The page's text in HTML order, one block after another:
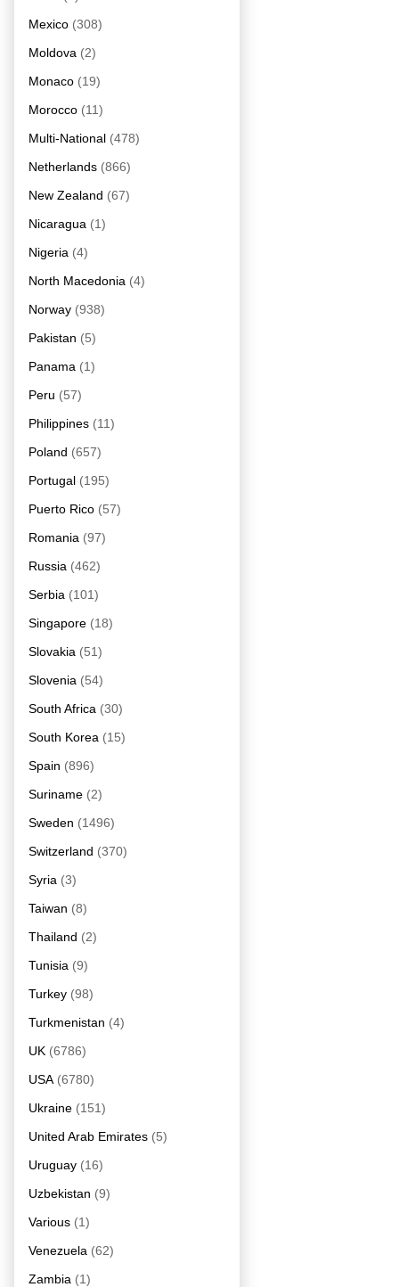
Mexico (308)
Moldova (2)
Monaco (19)
Morocco (11)
Multi-National (478)
Netherlands (866)
New Zealand (67)
Nicaragua (1)
Nigeria (4)
North Macedonia (4)
Norway (938)
Pakistan (5)
Panama (1)
Peru (57)
Philippines (11)
Poland (657)
Portugal (195)
Puerto Rico (57)
Romania (97)
Russia (462)
Serbia (101)
Singapore (18)
Slovakia (51)
Slovenia (54)
South Africa (30)
South Korea (15)
Spain (896)
Suriname (2)
Sweden (1496)
Switzerland (370)
Syria (3)
Taiwan (8)
Thailand (2)
Tunisia (9)
Turkey (98)
Turkmenistan (4)
UK (6786)
USA (6780)
Ukraine (151)
United Arab Emirates (5)
Uruguay (16)
Uzbekistan (9)
Various (1)
Venezuela (62)
Zambia (1)